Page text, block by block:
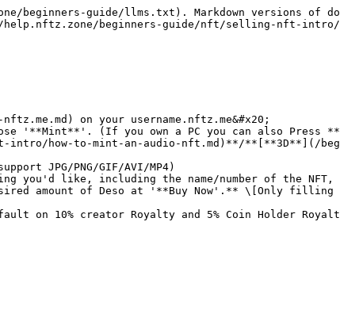
guide/llms.txt). Markdown versions of
beginners-guide/nft/selling-nft-intro/
on your username.nftz.me&#x20;
'**Mint**'. (If you own a PC you can also
how-to-mint-an-audio-nft.md)**/**[**3D**](/
JPG/PNG/GIF/AVI/MP4)
like, including the name/number of the
amount of Deso at '**Buy Now'.** \[Only filling
on 10% creator Royalty and 5% Coin Holder